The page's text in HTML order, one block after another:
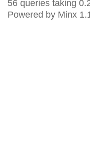
56 queries taking
Powered by Minx